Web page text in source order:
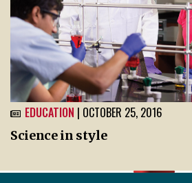
EDUCATION | OCTOBER 25, 2016
Science in style